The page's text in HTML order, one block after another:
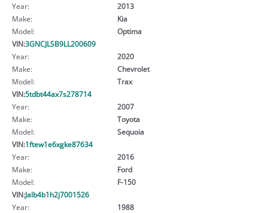
Year:
2013
Make:
Kia
Model:
Optima
VIN:3GNCJLSB9LL200609
Year:
2020
Make:
Chevrolet
Model:
Trax
VIN:5tdbt44ax7s278714
Year:
2007
Make:
Toyota
Model:
Sequoia
VIN:1ftew1e6xgke87634
Year:
2016
Make:
Ford
Model:
F-150
VIN:Jalb4b1h2j7001526
Year:
1988